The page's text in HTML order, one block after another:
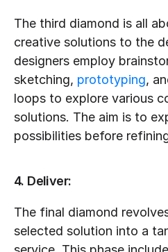
The third diamond is all
creative solutions to the
designers employ
sketching, prototyping,
loops to explore various
solutions. The aim is to
possibilities before
4. Deliver:
The final diamond
selected solution into a